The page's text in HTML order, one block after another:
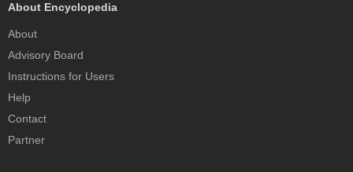
About Encyclopedia
About
Advisory Board
Instructions for Users
Help
Contact
Partner